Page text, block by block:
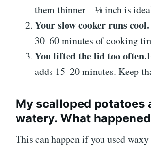
them thinner – ⅛ inch is
Your slow cooker runs cool.
30–60 minutes of cooking
You lifted the lid too often.
adds 15–20 minutes. Keep
My scalloped potatoes
watery. What
This can happen if you used waxy